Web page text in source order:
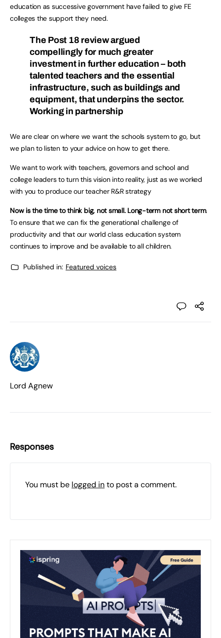
education as successive government have failed to give FE
colleges the support they need.
The Post 18 review argued
compellingly for much greater
investment in further education – both
talented teachers and the essential
infrastructure, such as buildings and
equipment, that underpins the sector.
Working in partnership
We are clear on where we want the schools system to go, but
we plan to listen to your advice on how to get there.
We want to work with teachers, governors and school and
college leaders to turn this vision into reality, just as we worked
with you to produce our teacher R&R strategy
Now is the time to think big, not small. Long-term not short term.
To ensure that we can fix the generational challenge of
productivity and that our world class education system
continues to improve and be available to all children.
Published in: Featured voices
Lord Agnew
Responses
You must be logged into post a comment.